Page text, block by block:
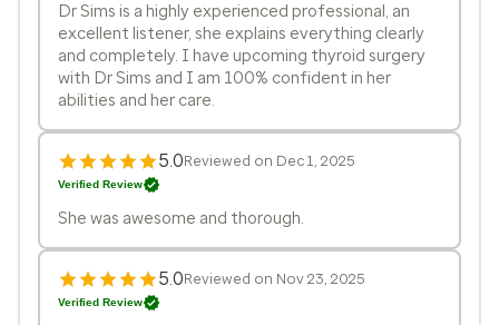
Dr Sims is a highly experienced professional, an
excellent listener, she explains everything clearly
and completely. I have upcoming thyroid surgery
with Dr Sims and I am 100% confident in her
abilities and her care.
5.0Reviewed on Dec 1, 2025
Verified Review
She was awesome and thorough.
5.0Reviewed on Nov 23, 2025
Verified Review